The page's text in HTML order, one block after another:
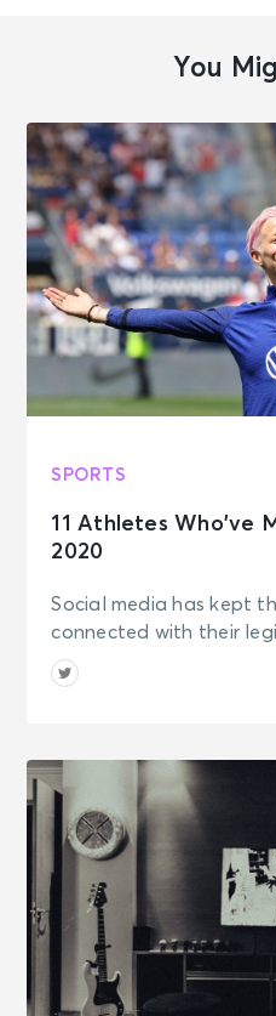
You
SPORTS
11 Athletes Who’ve
2020
Social media has kept
connected with their